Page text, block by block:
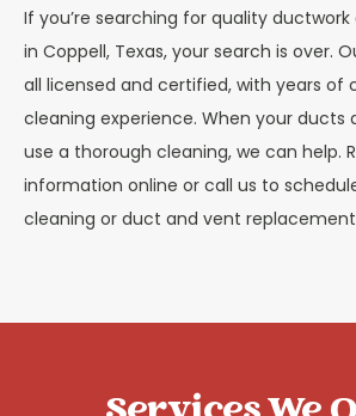
If you’re searching for quality
in Coppell, Texas, your search is over.
all licensed and certified, with years of
cleaning experience. When your ducts
use a thorough cleaning, we can help.
information online or call us to
cleaning or duct and vent replacement